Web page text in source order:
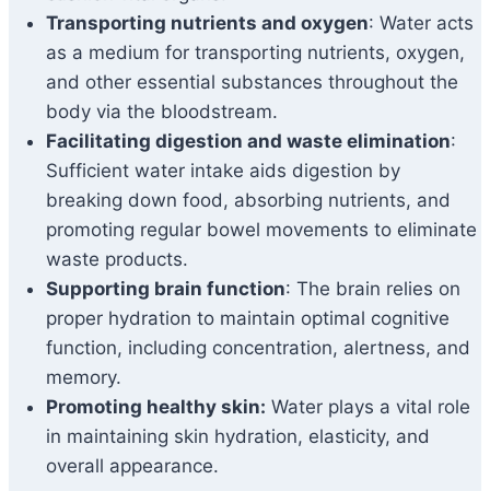
Transporting nutrients and oxygen: Water acts
as a medium for transporting nutrients, oxygen,
and other essential substances throughout the
body via the bloodstream.
Facilitating digestion and waste elimination:
Sufficient water intake aids digestion by
breaking down food, absorbing nutrients, and
promoting regular bowel movements to eliminate
waste products.
Supporting brain function: The brain relies on
proper hydration to maintain optimal cognitive
function, including concentration, alertness, and
memory.
Promoting healthy skin: Water plays a vital role
in maintaining skin hydration, elasticity, and
overall appearance.